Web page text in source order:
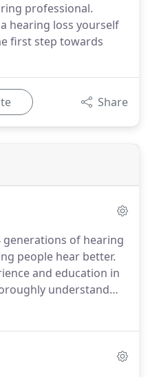
professional.
hearing loss yourself
first step towards
Share
of hearing
people hear better.
and education in
understand
patients when it